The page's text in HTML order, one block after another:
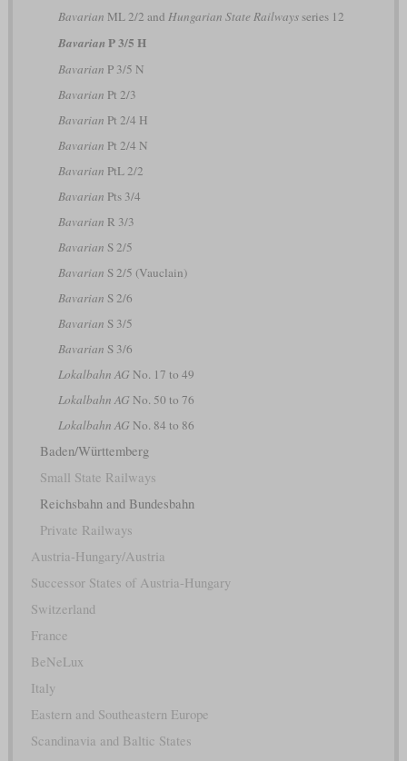
Bavarian ML 2/2 and Hungarian State Railwaysseries 12
Bavarian P 3/5 H
Bavarian P 3/5 N
Bavarian Pt 2/3
Bavarian Pt 2/4 H
Bavarian Pt 2/4 N
Bavarian PtL 2/2
Bavarian Pts 3/4
Bavarian R 3/3
Bavarian S 2/5
Bavarian S 2/5 (Vauclain)
Bavarian S 2/6
Bavarian S 3/5
Bavarian S 3/6
Lokalbahn AG No. 17 to 49
Lokalbahn AG No. 50 to 76
Lokalbahn AG No. 84 to 86
Baden/Württemberg
Small State Railways
Reichsbahn and Bundesbahn
Private Railways
Austria-Hungary/Austria
Successor States of Austria-Hungary
Switzerland
France
BeNeLux
Italy
Eastern and Southeastern Europe
Scandinavia and Baltic States